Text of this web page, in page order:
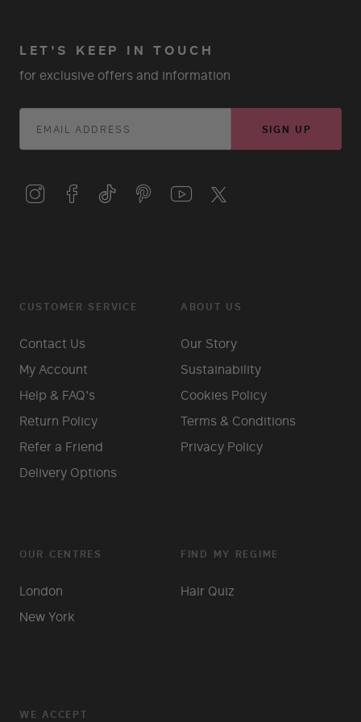
LET'S KEEP IN TOUCH
for exclusive offers and information
SIGN UP
CUSTOMER SERVICE
Contact Us
My Account
Help & FAQ's
Return Policy
Refer a Friend
Delivery Options
ABOUT US
Our Story
Sustainability
Cookies Policy
Terms & Conditions
Privacy Policy
OUR CENTRES
London
New York
FIND MY REGIME
Hair Quiz
WE ACCEPT